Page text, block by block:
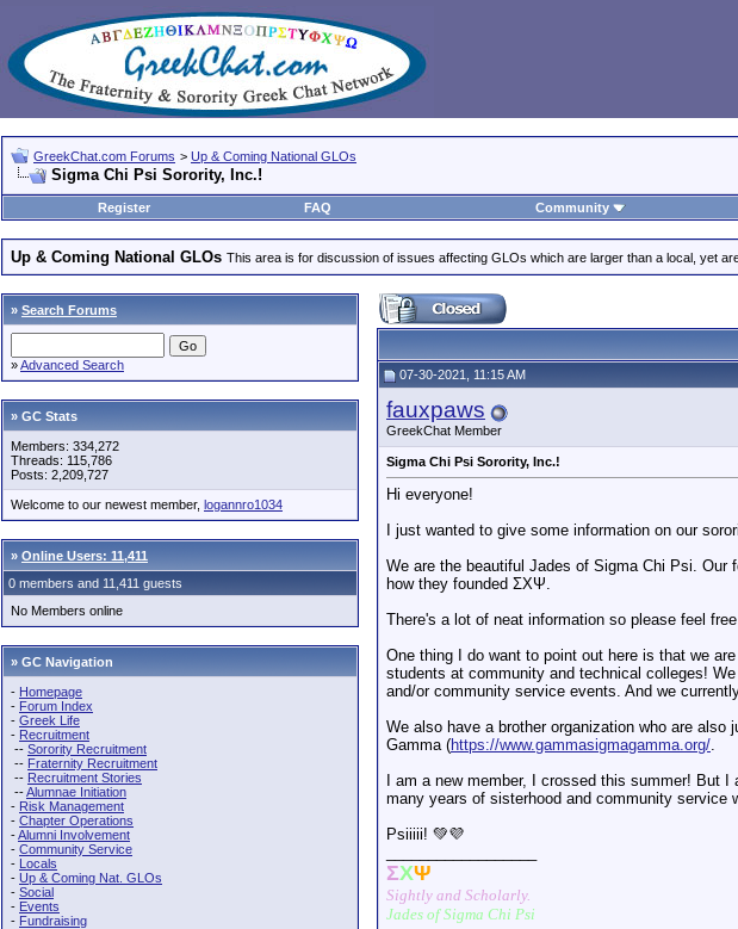
GreekChat.com Forums > Up & Coming National GLOs
Sigma Chi Psi Sorority, Inc.!
Register
FAQ Community
Up & Coming National GLOs This area is for discussion of issues affecting GLOs which are larger than a local, yet
» Search Forums
»Advanced Search
» GC Stats
Members: 334,272
Threads: 115,786
Posts: 2,209,727
Welcome to our newest member, logannro1034
» Online Users: 11,411
0 members and 11,411 guests
No Members online
» GC Navigation
- Homepage
- Forum Index
- Greek Life
- Recruitment
-- Sorority Recruitment
-- Fraternity Recruitment
-- Recruitment Stories
--Alumnae Initiation
- Risk Management
- Chapter Operations
-Alumni Involvement
- Community Service
- Locals
- Up & Coming Nat. GLOs
- Social
- Events
- Fundraising
07-30-2021, 11:15 AM
fauxpaws
GreekChat Member
Sigma Chi Psi Sorority, Inc.!
Hi everyone!
I just wanted to give some information on our
We are the beautiful Jades of Sigma Chi Psi. Our
how they founded ΣΧΨ.
There's a lot of neat information so please feel
One thing I do want to point out here is that we
students at community and technical colleges!
and/or community service events. And we
We also have a brother organization who are
Gamma (https://www.gammasigmagamma.org/.
I am a new member, I crossed this summer! But
many years of sisterhood and community service
Psiiiii! 💚💜
ΣΧΨ
Sightly and Scholarly.
Jades of Sigma Chi Psi